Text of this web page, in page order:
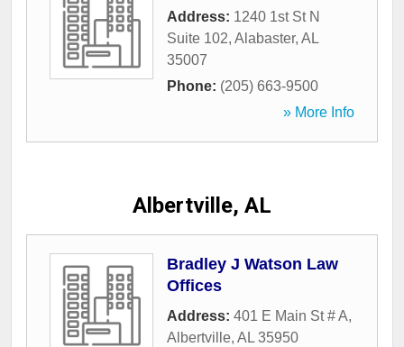
Address: 1240 1st St N
Suite 102, Alabaster, AL
35007
Phone: (205) 663-9500
» More Info
Albertville, AL
Bradley J Watson Law
Offices
Address: 401 E Main St # A,
Albertville, AL 35950